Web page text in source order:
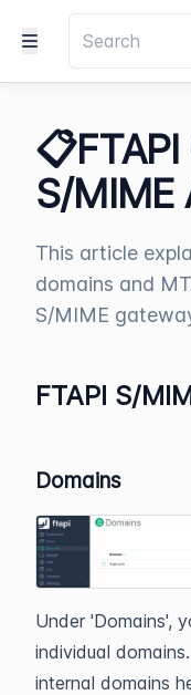
S/
This article
domains and
S/MIME
FTAPI S/
Domains
Under 'Domains',
individual
internal domains